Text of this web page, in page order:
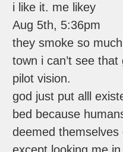
i like it. me likey
Aug 5th, 5:36pm
they smoke so
town i can’t see
pilot vision.
god just put alll
bed because
deemed